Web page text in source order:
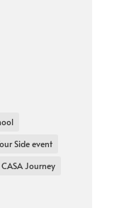
Side event
CASA Journey